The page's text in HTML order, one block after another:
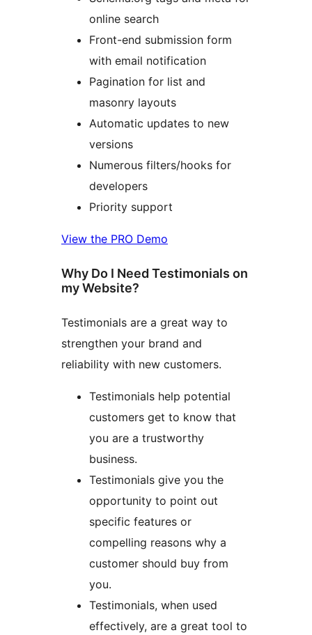
online search
Front-end submission form
with email notification
Pagination for list and
masonry layouts
Automatic updates to new
versions
Numerous filters/hooks for
developers
Priority support
View the PRO Demo
Why Do I Need Testimonials on
my Website?
Testimonials are a great way to
strengthen your brand and
reliability with new customers.
Testimonials help potential
customers get to know that
you are a trustworthy
business.
Testimonials give you the
opportunity to point out
specific features or
compelling reasons why a
customer should buy from
you.
Testimonials, when used
effectively, are a great tool to